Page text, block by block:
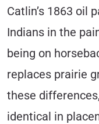
Catlin’s 1863 oil
Indians in the
being on
replaces prairie
these
identical in